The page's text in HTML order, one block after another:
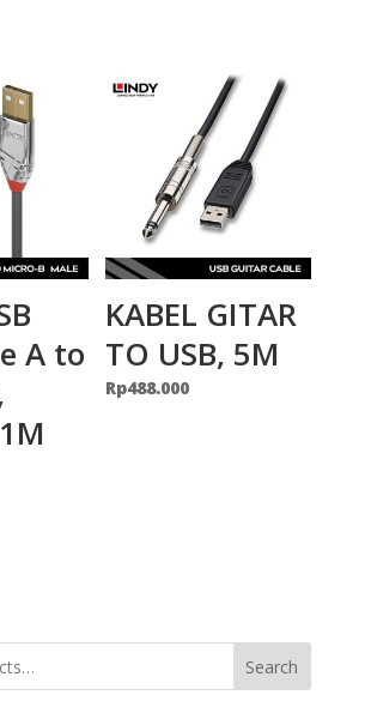
A to
KABEL GITAR
TO USB, 5M
Rp488.000
Search